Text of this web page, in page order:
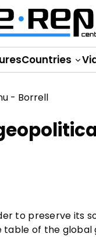
Countries
to preserve its
table of the